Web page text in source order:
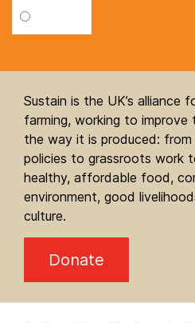
Sustain is the UK’s alliance
farming, working to
the way it is produced: from
policies to grassroots work
healthy, affordable food,
environment, good
culture.
Donate